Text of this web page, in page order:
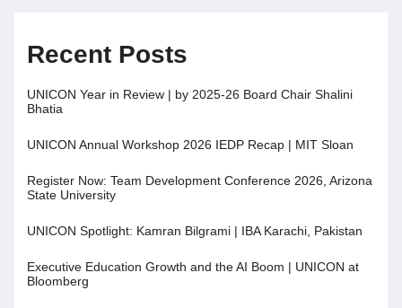
Recent Posts
UNICON Year in Review | by 2025-26 Board Chair Shalini
Bhatia
UNICON Annual Workshop 2026 IEDP Recap | MIT Sloan
Register Now: Team Development Conference 2026, Arizona
State University
UNICON Spotlight: Kamran Bilgrami | IBA Karachi, Pakistan
Executive Education Growth and the AI Boom | UNICON at
Bloomberg